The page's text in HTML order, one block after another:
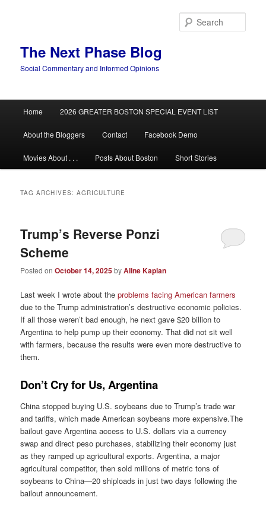
The Next Phase Blog
Social Commentary and Informed Opinions
Home 2026 GREATER BOSTON SPECIAL EVENT LIST
About the Bloggers Contact Facebook Demo
Movies About . . . Posts About Boston Short Stories
TAG ARCHIVES:AGRICULTURE
Trump’s Reverse Ponzi
Scheme
Posted onOctober 14, 2025byAline Kaplan
Last week I wrote about the problems facing American farmers
due to the Trump administration’s destructive economic policies.
If all those weren’t bad enough, he next gave $20 billion to
Argentina to help pump up their economy. That did not sit well
with farmers, because the results were even more destructive to
them.
Don’t Cry for Us, Argentina
China stopped buying U.S. soybeans due to Trump’s trade war
and tariffs, which made American soybeans more expensive.The
bailout gave Argentina access to U.S. dollars via a currency
swap and direct peso purchases, stabilizing their economy just
as they ramped up agricultural exports. Argentina, a major
agricultural competitor, then sold millions of metric tons of
soybeans to China—20 shiploads in just two days following the
bailout announcement.